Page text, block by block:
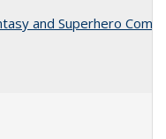
and Superhero